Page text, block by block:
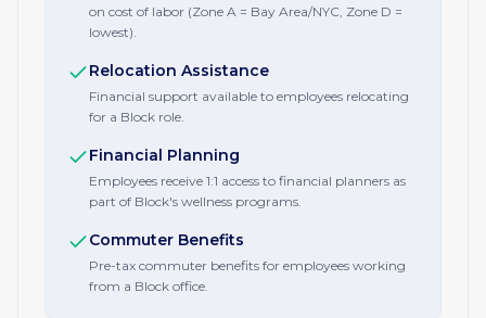
on cost of labor (Zone A = Bay Area/NYC, Zone D =
lowest).
Relocation Assistance
Financial support available to employees relocating
for a Block role.
Financial Planning
Employees receive 1:1 access to financial planners as
part of Block's wellness programs.
Commuter Benefits
Pre-tax commuter benefits for employees working
from a Block office.